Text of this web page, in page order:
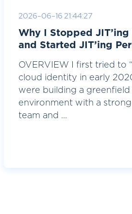
2026-06-16 21:44:27
Why I Stopped JIT’ing
and Started JIT’ing
OVERVIEW I first tried to
cloud identity in early
were building a greenfield
environment with a
team and ...